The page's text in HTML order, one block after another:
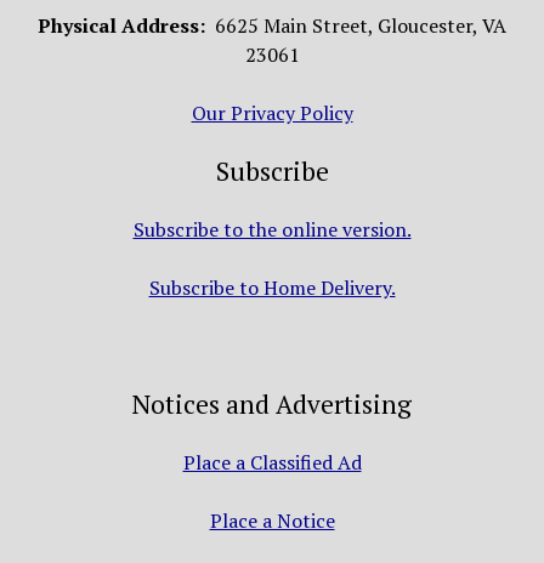
Physical Address: 6625 Main Street, Gloucester, VA
23061
Our Privacy Policy
Subscribe
Subscribe to the online version.
Subscribe to Home Delivery.
Notices and Advertising
Place a Classified Ad
Place a Notice